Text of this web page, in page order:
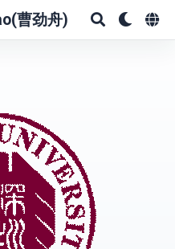
曹劲舟)